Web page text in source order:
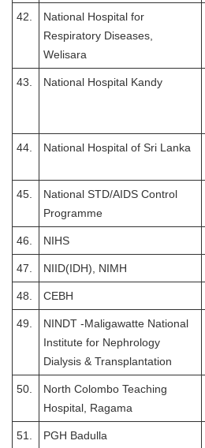
42.
National Hospital for
Respiratory Diseases,
Welisara
43. National Hospital Kandy
44. National Hospital of Sri Lanka
45.
National STD/AIDS Control
Programme
46. NIHS
47. NIID(IDH), NIMH
48. CEBH
49.
NINDT -Maligawatte National
Institute for Nephrology
Dialysis & Transplantation
50.
North Colombo Teaching
Hospital, Ragama
51. PGH Badulla